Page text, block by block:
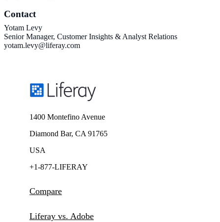
Contact
Yotam Levy
Senior Manager, Customer Insights & Analyst Relations
yotam.levy@liferay.com
1400 Montefino Avenue
Diamond Bar, CA 91765
USA
+1-877-LIFERAY
Compare
Liferay vs. Adobe